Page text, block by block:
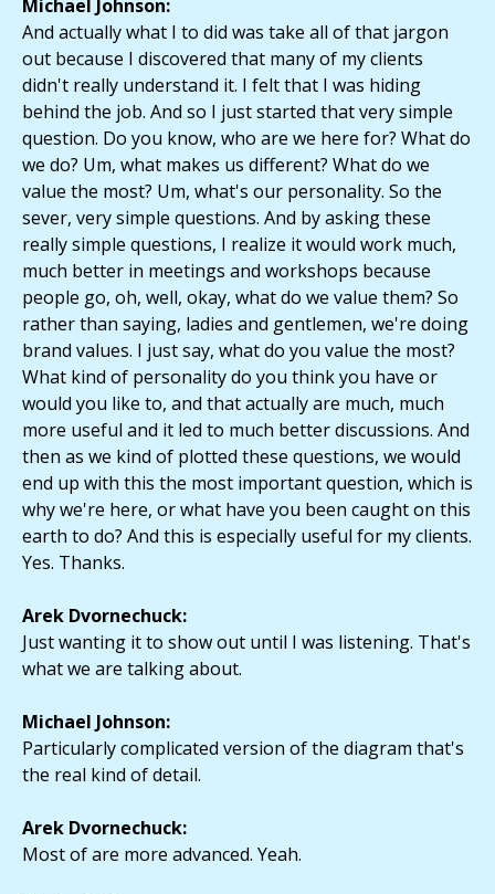
Michael Johnson:
And actually what I to did was take all of that jargon
out because I discovered that many of my clients
didn't really understand it. I felt that I was hiding
behind the job. And so I just started that very simple
question. Do you know, who are we here for? What do
we do? Um, what makes us different? What do we
value the most? Um, what's our personality. So the
sever, very simple questions. And by asking these
really simple questions, I realize it would work much,
much better in meetings and workshops because
people go, oh, well, okay, what do we value them? So
rather than saying, ladies and gentlemen, we're doing
brand values. I just say, what do you value the most?
What kind of personality do you think you have or
would you like to, and that actually are much, much
more useful and it led to much better discussions. And
then as we kind of plotted these questions, we would
end up with this the most important question, which is
why we're here, or what have you been caught on this
earth to do? And this is especially useful for my clients.
Yes. Thanks.
Arek Dvornechuck:
Just wanting it to show out until I was listening. That's
what we are talking about.
Michael Johnson:
Particularly complicated version of the diagram that's
the real kind of detail.
Arek Dvornechuck:
Most of are more advanced. Yeah.